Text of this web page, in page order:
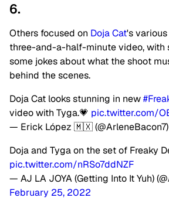
6.
Others focused on Doja Cat's
three-and-a-half-minute video, with
some jokes about what the shoot
behind the scenes.
Doja Cat looks stunning in new
video with Tyga.💗 pic.twitter.com/
— Erick López 🇲🇽 (@ArleneBacon7)
Doja and Tyga on the set of Freaky
pic.twitter.com/nRSo7ddNZF
— AJ LA JOYA (Getting Into It Yuh)
February 25, 2022